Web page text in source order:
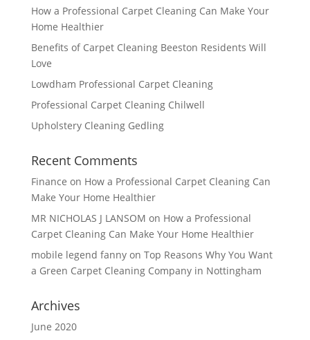
How a Professional Carpet Cleaning Can Make Your
Home Healthier
Benefits of Carpet Cleaning Beeston Residents Will
Love
Lowdham Professional Carpet Cleaning
Professional Carpet Cleaning Chilwell
Upholstery Cleaning Gedling
Recent Comments
Finance on How a Professional Carpet Cleaning Can
Make Your Home Healthier
MR NICHOLAS J LANSOM on How a Professional
Carpet Cleaning Can Make Your Home Healthier
mobile legend fannyon Top Reasons Why You Want
a Green Carpet Cleaning Company in Nottingham
Archives
June 2020